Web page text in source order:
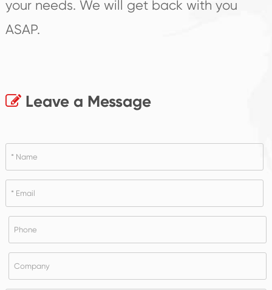
your needs. We will get back with you
ASAP.
Leave a Message